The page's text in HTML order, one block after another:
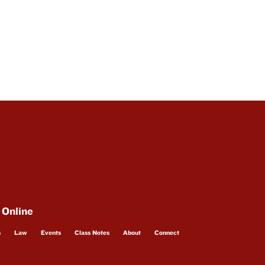
Law Events Class Notes About Connect